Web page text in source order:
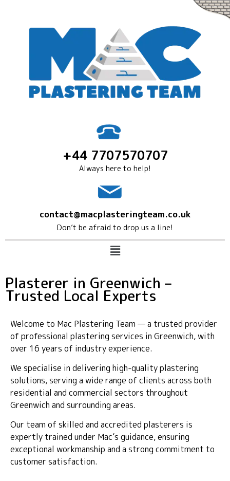
+44 7707570707
Always here to help!
contact@macplasteringteam.co.uk
Don’t be afraid to drop us a line!
Plasterer in Greenwich –
Trusted Local Experts
Welcome to Mac Plastering Team — a trusted provider
of professional plastering services in Greenwich, with
over 16 years of industry experience.
We specialise in delivering high-quality plastering
solutions, serving a wide range of clients across both
residential and commercial sectors throughout
Greenwich and surrounding areas.
Our team of skilled and accredited plasterers is
expertly trained under Mac’s guidance, ensuring
exceptional workmanship and a strong commitment to
customer satisfaction.